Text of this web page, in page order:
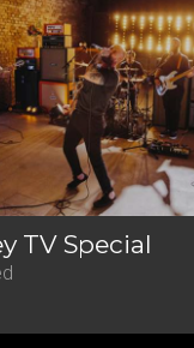
TV Special